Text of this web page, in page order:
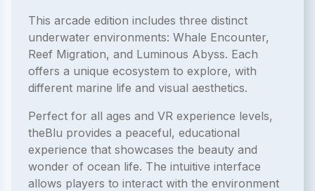
This arcade edition includes three distinct
underwater environments: Whale Encounter,
Reef Migration, and Luminous Abyss. Each
offers a unique ecosystem to explore, with
different marine life and visual aesthetics.
Perfect for all ages and VR experience levels,
theBlu provides a peaceful, educational
experience that showcases the beauty and
wonder of ocean life. The intuitive interface
allows players to interact with the environment